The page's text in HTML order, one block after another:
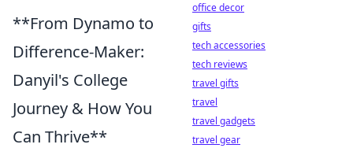
**From Dynamo to
Difference-Maker:
Danyil's College
Journey & How You
Can Thrive**
office decor
gifts
tech accessories
tech reviews
travel gifts
travel
travel gadgets
travel gear